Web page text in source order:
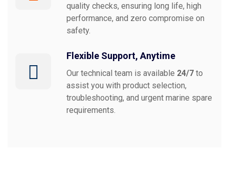
quality checks, ensuring long life, high
performance, and zero compromise on
safety.
Flexible Support, Anytime
Our technical team is available 24/7 to
assist you with product selection,
troubleshooting, and urgent marine spare
requirements.